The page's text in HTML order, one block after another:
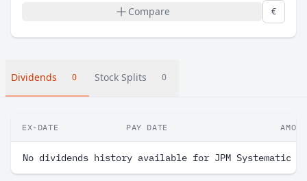
Compare €
Dividends 0 Stock Splits 0
EX-DATE PAY DATE
No dividends history available for JPM Systematic